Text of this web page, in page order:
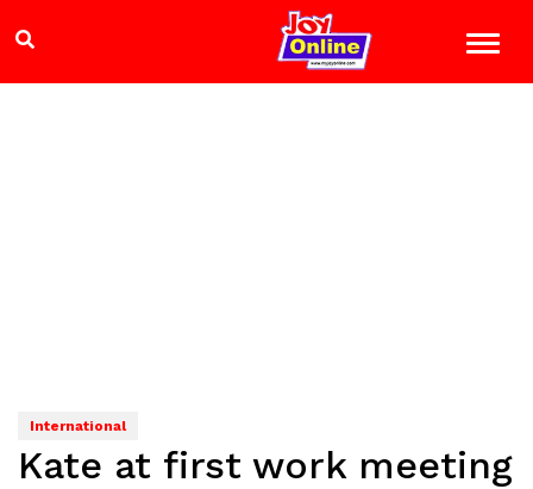
International
Kate at first work meeting